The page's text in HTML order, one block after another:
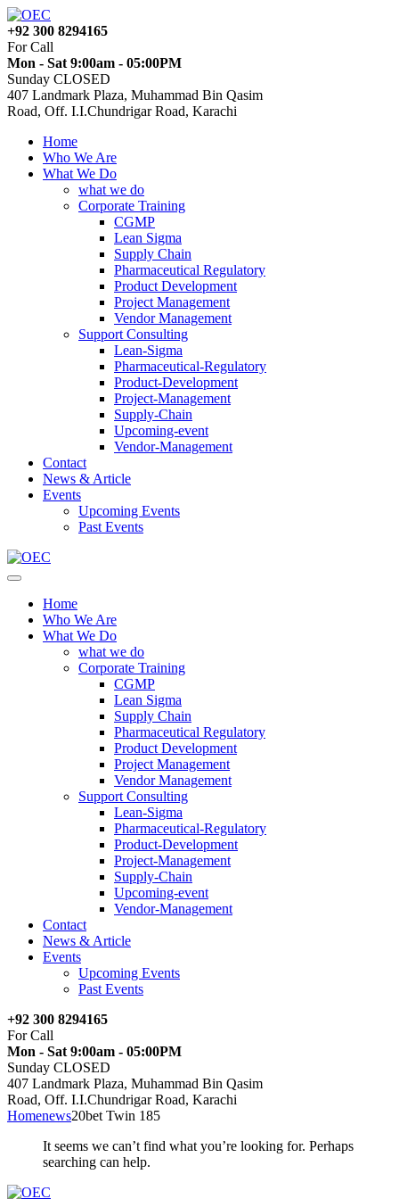
+92 300 8294165
For Call
Mon - Sat 9:00am - 05:00PM
Sunday CLOSED
407 Landmark Plaza, Muhammad Bin Qasim
Road, Off. I.I.Chundrigar Road, Karachi
Home
Who We Are
What We Do
what we do
Corporate Training
CGMP
Lean Sigma
Supply Chain
Pharmaceutical Regulatory
Product Development
Project Management
Vendor Management
Support Consulting
Lean-Sigma
Pharmaceutical-Regulatory
Product-Development
Project-Management
Supply-Chain
Upcoming-event
Vendor-Management
Contact
News & Article
Events
Upcoming Events
Past Events
Home
Who We Are
What We Do
what we do
Corporate Training
CGMP
Lean Sigma
Supply Chain
Pharmaceutical Regulatory
Product Development
Project Management
Vendor Management
Support Consulting
Lean-Sigma
Pharmaceutical-Regulatory
Product-Development
Project-Management
Supply-Chain
Upcoming-event
Vendor-Management
Contact
News & Article
Events
Upcoming Events
Past Events
+92 300 8294165
For Call
Mon - Sat 9:00am - 05:00PM
Sunday CLOSED
407 Landmark Plaza, Muhammad Bin Qasim
Road, Off. I.I.Chundrigar Road, Karachi
Homenews20bet Twin 185
It seems we can’t find what you’re looking for. Perhaps
searching can help.